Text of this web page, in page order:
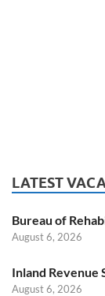
LATEST
Bureau of
August 6, 2026
Inland Revenue
August 6, 2026